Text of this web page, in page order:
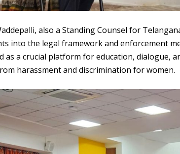
also a Standing Counsel for
into the legal framework and enforcement
as a crucial platform for education, dialogue,
harassment and discrimination for women.